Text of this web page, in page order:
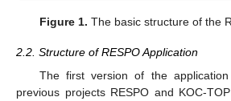
Figure 1. The basic structure of the
2.2. Structure of RESPO Application
The first version of the
previous projects RESPO and KOC-